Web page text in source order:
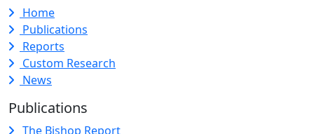
Home
Publications
Reports
Custom Research
News
Publications
The Bishop Report